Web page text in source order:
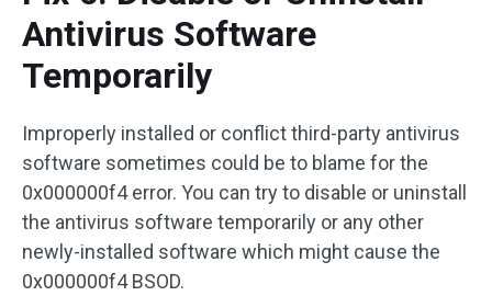
Antivirus Software
Temporarily
Improperly installed or conflict third-party antivirus
software sometimes could be to blame for the
0x000000f4 error. You can try to disable or uninstall
the antivirus software temporarily or any other
newly-installed software which might cause the
0x000000f4 BSOD.